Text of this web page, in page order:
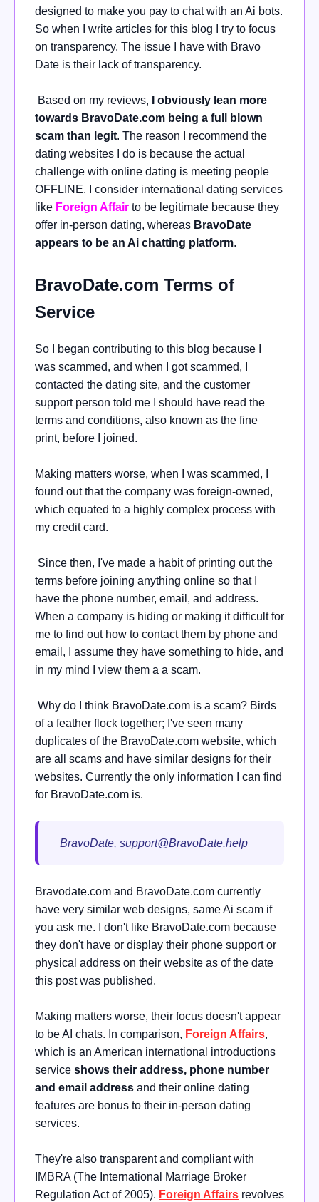
designed to make you pay to chat with an Ai bots.
So when I write articles for this blog I try to focus
on transparency. The issue I have with Bravo
Date is their lack of transparency.
Based on my reviews,
I obviously lean more
towards BravoDate.com being a full blown
scam than legit. The reason I recommend the
dating websites I do is because the actual
challenge with online dating is meeting people
OFFLINE. I consider international dating services
like Foreign Affair to be legitimate because they
offer in-person dating, whereas BravoDate
appears to be an Ai chatting platform.
BravoDate.com Terms of
Service
So I began contributing to this blog because I
was scammed, and when I got scammed, I
contacted the dating site, and the customer
support person told me I should have read the
terms and conditions, also known as the fine
print, before I joined.
Making matters worse, when I was scammed, I
found out that the company was foreign-owned,
which equated to a highly complex process with
my credit card.
Since then, I've made a habit of printing out the
terms before joining anything online so that I
have the phone number, email, and address.
When a company is hiding or making it difficult for
me to find out how to contact them by phone and
email, I assume they have something to hide, and
in my mind I view them a a scam.
Why do I think BravoDate.com is a scam? Birds
of a feather flock together; I've seen many
duplicates of the BravoDate.com website, which
are all scams and have similar designs for their
websites. Currently the only information I can find
for BravoDate.com is.
BravoDate, support@BravoDate.help
Bravodate.com and BravoDate.com currently
have very similar web designs, same Ai scam if
you ask me. I don't like BravoDate.com because
they don't have or display their phone support or
physical address on their website as of the date
this post was published.
Making matters worse, their focus doesn't appear
to be AI chats. In comparison, Foreign Affairs,
which is an American international introductions
service shows their address, phone number
and email address and their online dating
features are bonus to their in-person dating
services.
They're also transparent and compliant with
IMBRA (The International Marriage Broker
Regulation Act of 2005). Foreign Affairs revolves